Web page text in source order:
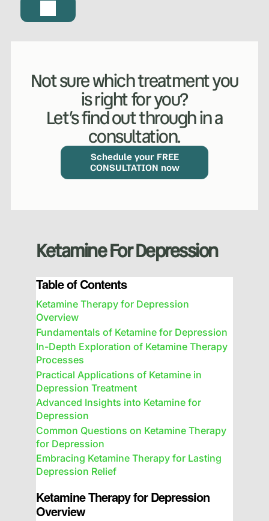
Not sure which treatment you
is right for you?
Let’s find out through in a
consultation.
Schedule your FREE
CONSULTATION now
Ketamine For Depression
Table of Contents
Ketamine Therapy for Depression
Overview
Fundamentals of Ketamine for Depression
In-Depth Exploration of Ketamine Therapy
Processes
Practical Applications of Ketamine in
Depression Treatment
Advanced Insights into Ketamine for
Depression
Common Questions on Ketamine Therapy
for Depression
Embracing Ketamine Therapy for Lasting
Depression Relief
Ketamine Therapy for Depression
Overview